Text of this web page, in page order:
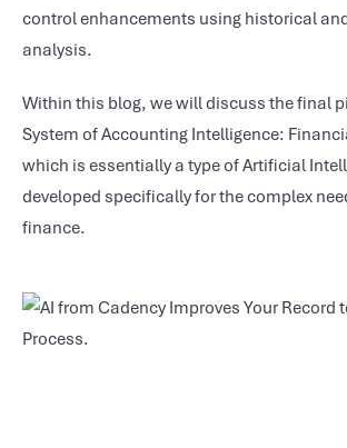
control enhancements using historical
analysis.
Within this blog, we will discuss the final
System of Accounting Intelligence:
which is essentially a type of Artificial
developed specifically for the complex
finance.